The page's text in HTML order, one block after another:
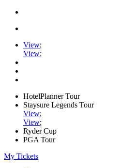
View;
View;
HotelPlanner Tour
Staysure Legends Tour
View;
View;
Ryder Cup
PGA Tour
My Tickets